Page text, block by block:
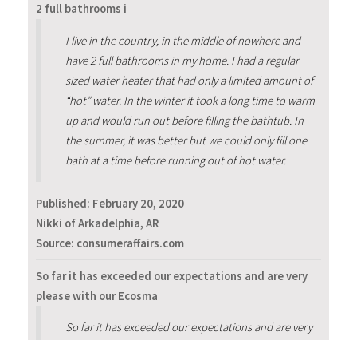
2 full bathrooms i
I live in the country, in the middle of nowhere and
have 2 full bathrooms in my home. I had a regular
sized water heater that had only a limited amount of
“hot” water. In the winter it took a long time to warm
up and would run out before filling the bathtub. In
the summer, it was better but we could only fill one
bath at a time before running out of hot water.
Published: February 20, 2020
Nikki of Arkadelphia, AR
Source: consumeraffairs.com
So far it has exceeded our expectations and are very
please with our Ecosma
So far it has exceeded our expectations and are very